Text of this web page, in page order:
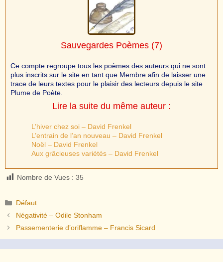
Sauvegardes Poèmes (7)
Ce compte regroupe tous les poèmes des auteurs qui ne sont
plus inscrits sur le site en tant que Membre afin de laisser une
trace de leurs textes pour le plaisir des lecteurs depuis le site
Plume de Poète.
Lire la suite du même auteur :
L’hiver chez soi – David Frenkel
L’entrain de l’an nouveau – David Frenkel
Noël – David Frenkel
Aux grâcieuses variétés – David Frenkel
Nombre de Vues : 35
Catégories
Défaut
Négativité – Odile Stonham
Passementerie d’oriflamme – Francis Sicard